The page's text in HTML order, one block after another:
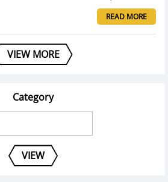
READ MORE
VIEW MORE
Category
VIEW